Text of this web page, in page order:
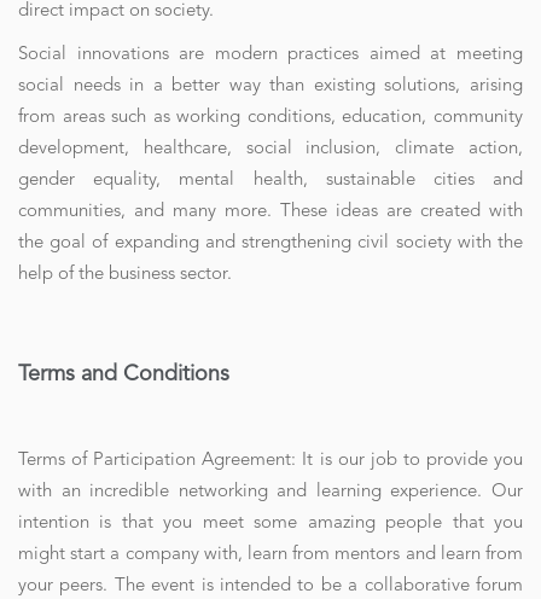
direct impact on society.
Social innovations are modern practices aimed at meeting
social needs in a better way than existing solutions, arising
from areas such as working conditions, education, community
development, healthcare, social inclusion, climate action,
gender equality, mental health, sustainable cities and
communities, and many more. These ideas are created with
the goal of expanding and strengthening civil society with the
help of the business sector.
Terms and Conditions
Terms of Participation Agreement: It is our job to provide you
with an incredible networking and learning experience. Our
intention is that you meet some amazing people that you
might start a company with, learn from mentors and learn from
your peers. The event is intended to be a collaborative forum